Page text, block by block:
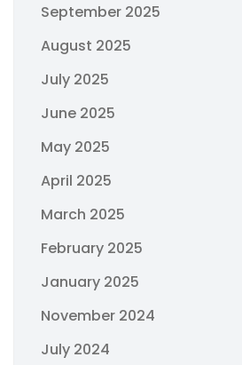
September 2025
August 2025
July 2025
June 2025
May 2025
April 2025
March 2025
February 2025
January 2025
November 2024
July 2024